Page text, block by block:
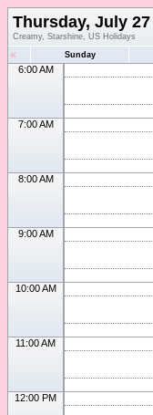
Thursday, July 27
Creamy, Starshine, US Holidays
« Sunday
6:00 AM
7:00 AM
8:00 AM
9:00 AM
10:00 AM
11:00 AM
12:00 PM